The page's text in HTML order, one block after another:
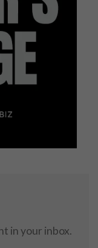
in your inbox.